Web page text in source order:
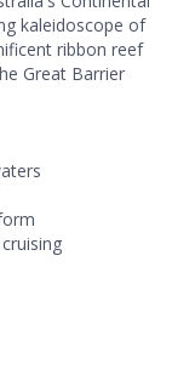
kaleidoscope of
ribbon reef
Great Barrier